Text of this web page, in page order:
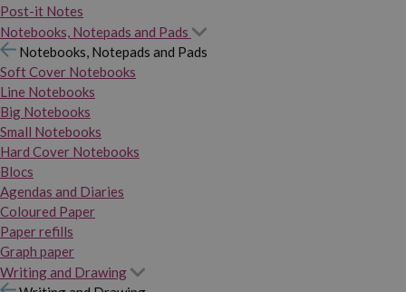
Post-it Notes
Notebooks, Notepads and Pads
Notebooks, Notepads and Pads
Soft Cover Notebooks
Line Notebooks
Big Notebooks
Small Notebooks
Hard Cover Notebooks
Blocs
Agendas and Diaries
Coloured Paper
Paper refills
Graph paper
Writing and Drawing